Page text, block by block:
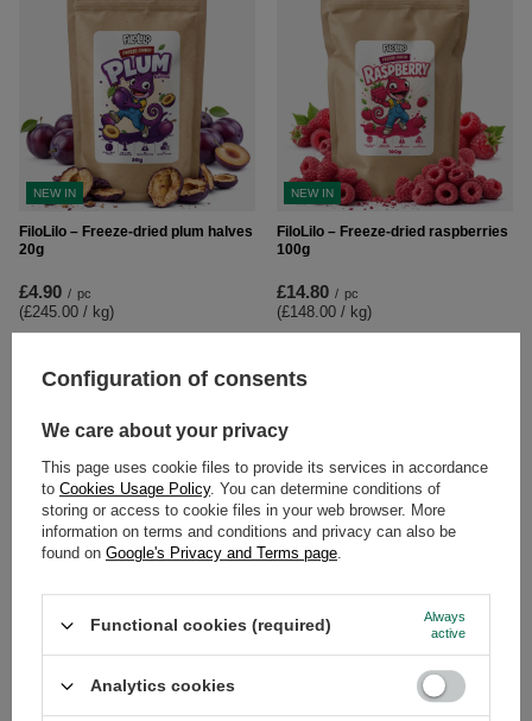
NEW IN
FiloLilo – Freeze-dried plum halves
20g
£4.90 / pc
(£245.00 / kg)
NEW IN
FiloLilo – Freeze-dried raspberries
100g
£14.80 / pc
(£148.00 / kg)
(£325.00 / kg)
FiloLilo – Freeze-dried strawberry
slices 100g
Configuration of consents
We care about your privacy
This page uses cookie files to provide its services in accordance
to Cookies Usage Policy. You can determine conditions of
storing or access to cookie files in your web browser. More
information on terms and conditions and privacy can also be
found on Google's Privacy and Terms page.
Functional cookies (required)
Always
active
Analytics cookies